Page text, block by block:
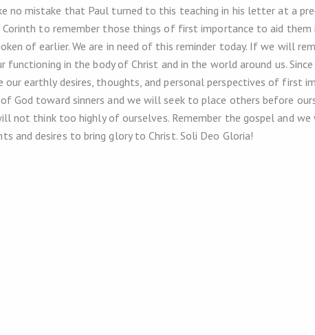
no mistake that Paul turned to this teaching in his letter at a
Corinth to remember those things of first importance to aid them
of earlier. We are in need of this reminder today. If we will
functioning in the body of Christ and in the world around us.
our earthly desires, thoughts, and personal perspectives of first
God toward sinners and we will seek to place others before
not think too highly of ourselves. Remember the gospel and
and desires to bring glory to Christ. Soli Deo Gloria!